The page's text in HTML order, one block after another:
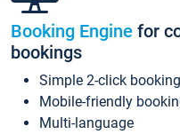
Booking Engine for
bookings
Simple 2-click
Mobile-friendly
Multi-language